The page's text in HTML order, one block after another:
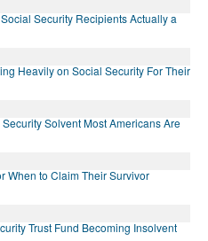
Security Recipients Actually a
Heavily on Social Security For Their
Solvent Most Americans Are
When to Claim Their Survivor
Trust Fund Becoming Insolvent